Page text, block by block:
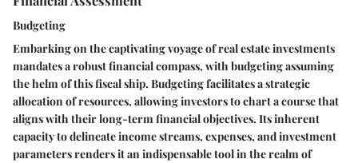
Budgeting
Embarking on the captivating voyage of real estate investments
mandates a robust financial compass, with budgeting assuming
the helm of this fiscal ship. Budgeting facilitates a strategic
allocation of resources, allowing investors to chart a course that
aligns with their long-term financial objectives. Its inherent
capacity to delineate income streams, expenses, and investment
parameters renders it an indispensable tool in the realm of